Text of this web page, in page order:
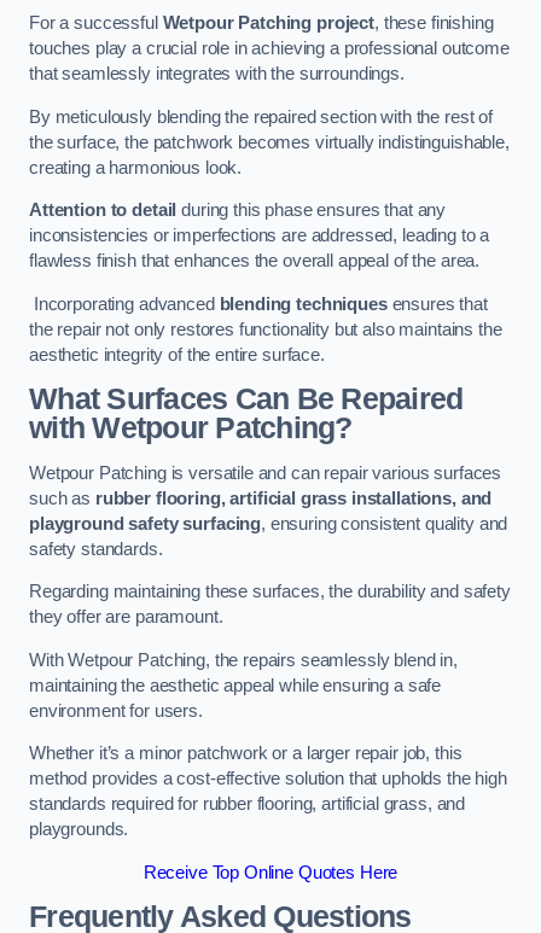
For a successful Wetpour Patching project, these finishing
touches play a crucial role in achieving a professional outcome
that seamlessly integrates with the surroundings.
By meticulously blending the repaired section with the rest of
the surface, the patchwork becomes virtually indistinguishable,
creating a harmonious look.
Attention to detail during this phase ensures that any
inconsistencies or imperfections are addressed, leading to a
flawless finish that enhances the overall appeal of the area.
Incorporating advanced blending techniquesensures that
the repair not only restores functionality but also maintains the
aesthetic integrity of the entire surface.
What Surfaces Can Be Repaired
with Wetpour Patching?
Wetpour Patching is versatile and can repair various surfaces
such as rubber flooring, artificial grass installations, and
playground safety surfacing, ensuring consistent quality and
safety standards.
Regarding maintaining these surfaces, the durability and safety
they offer are paramount.
With Wetpour Patching, the repairs seamlessly blend in,
maintaining the aesthetic appeal while ensuring a safe
environment for users.
Whether it’s a minor patchwork or a larger repair job, this
method provides a cost-effective solution that upholds the high
standards required for rubber flooring, artificial grass, and
playgrounds.
Receive Top Online Quotes Here
Frequently Asked Questions